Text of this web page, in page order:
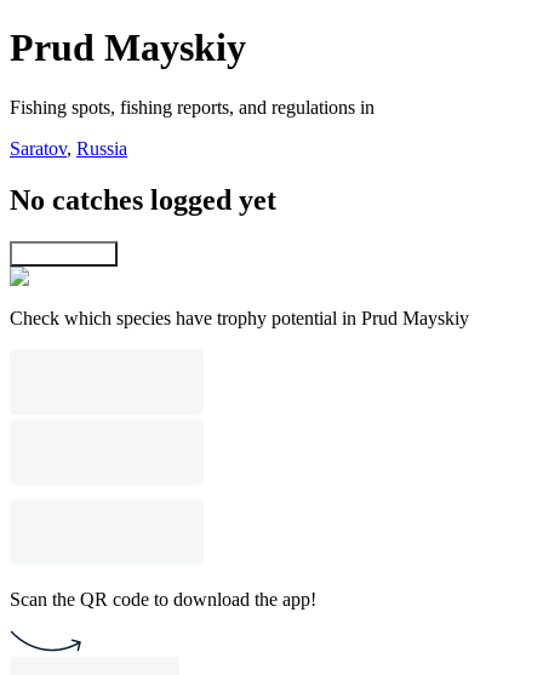
Prud Mayskiy
Fishing spots, fishing reports, and regulations in
Saratov, Russia
No catches logged yet
Check which species have trophy potential in Prud Mayskiy
Scan the QR code to download the app!